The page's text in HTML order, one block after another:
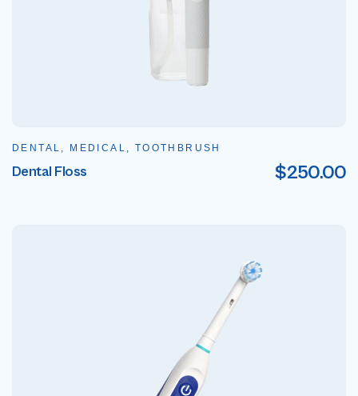
DENTAL, MEDICAL, TOOTHBRUSH
Dental Floss $250.00